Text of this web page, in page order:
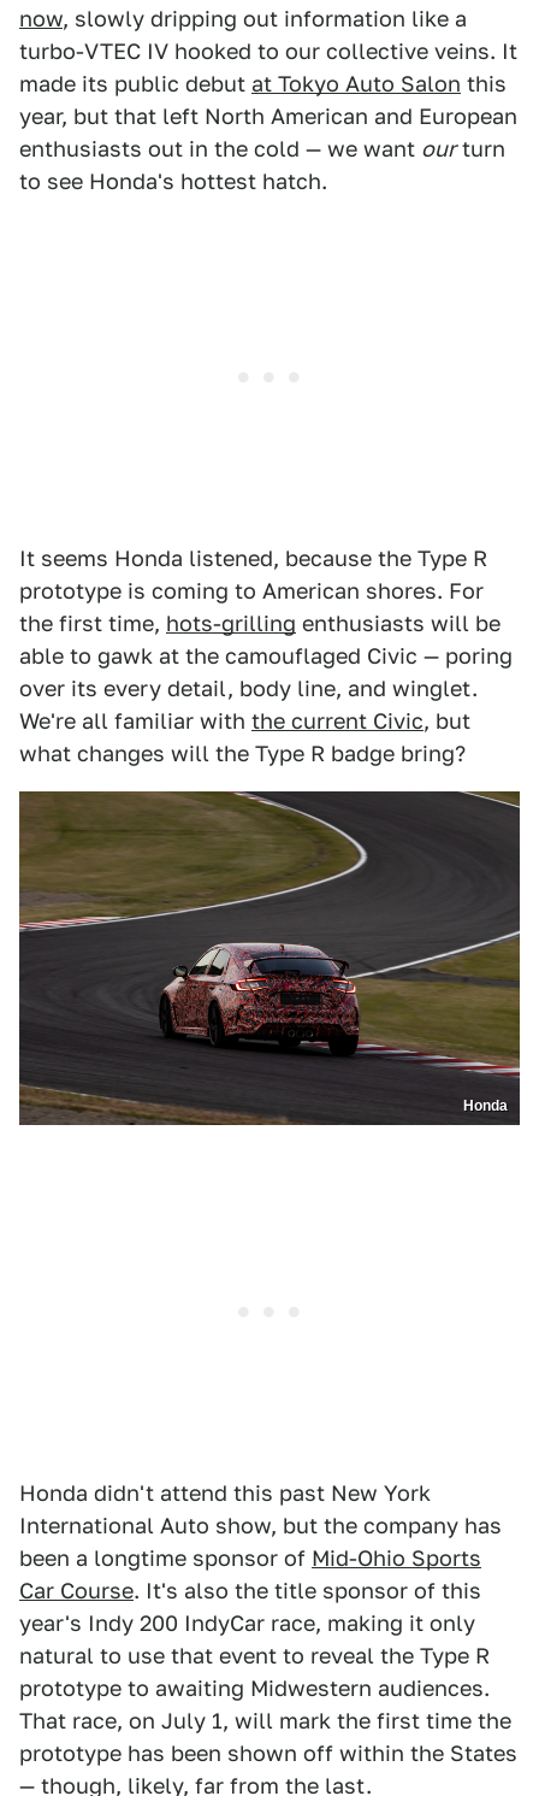
now, slowly dripping out information like a
turbo-VTEC IV hooked to our collective veins. It
made its public debut at Tokyo Auto Salon this
year, but that left North American and European
enthusiasts out in the cold — we want ourturn
to see Honda's hottest hatch.
It seems Honda listened, because the Type R
prototype is coming to American shores. For
the first time, hots-grilling enthusiasts will be
able to gawk at the camouflaged Civic — poring
over its every detail, body line, and winglet.
We're all familiar with the current Civic, but
what changes will the Type R badge bring?
Honda
Honda didn't attend this past New York
International Auto show, but the company has
been a longtime sponsor of Mid-Ohio Sports
Car Course. It's also the title sponsor of this
year's Indy 200 IndyCar race, making it only
natural to use that event to reveal the Type R
prototype to awaiting Midwestern audiences.
That race, on July 1, will mark the first time the
prototype has been shown off within the States
— though, likely, far from the last.